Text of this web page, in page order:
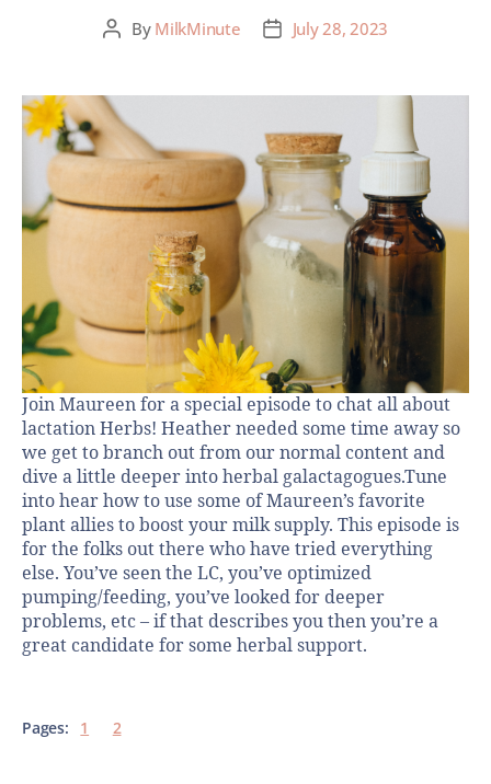
By MilkMinute July 28, 2023
Join Maureen for a special episode to chat all about
lactation Herbs! Heather needed some time away so
we get to branch out from our normal content and
dive a little deeper into herbal galactagogues.Tune
into hear how to use some of Maureen’s favorite
plant allies to boost your milk supply. This episode is
for the folks out there who have tried everything
else. You’ve seen the LC, you’ve optimized
pumping/feeding, you’ve looked for deeper
problems, etc – if that describes you then you’re a
great candidate for some herbal support.
Pages: 1 2